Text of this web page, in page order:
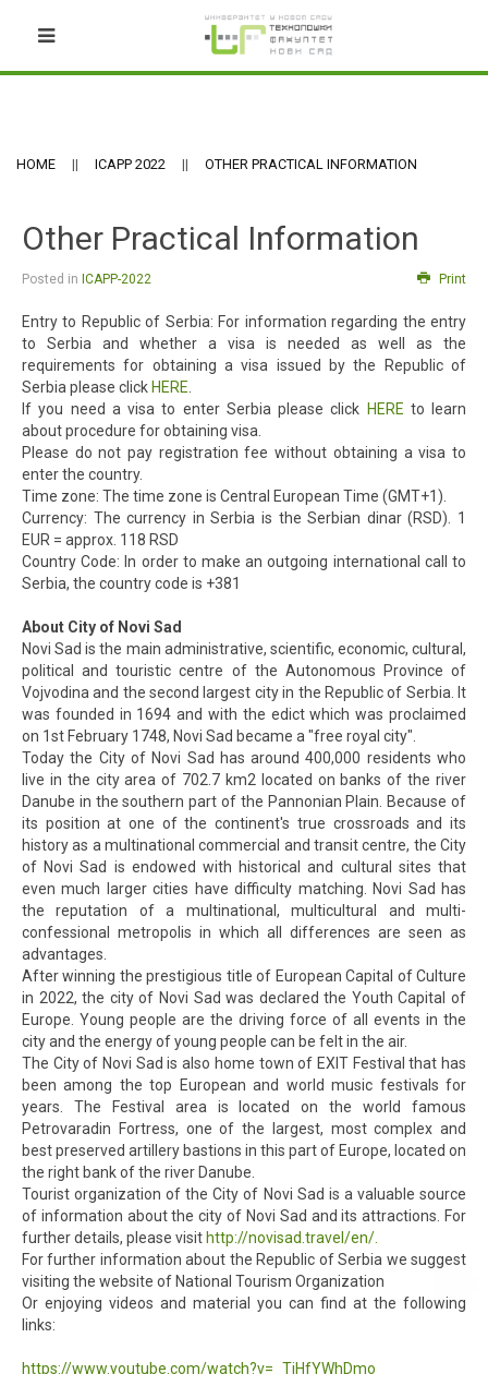
HOME ICAPP 2022 OTHER PRACTICAL INFORMATION
Other Practical Information
Posted in ICAPP-2022 Print
Entry to Republic of Serbia: For information regarding the entry
to Serbia and whether a visa is needed as well as the
requirements for obtaining a visa issued by the Republic of
Serbia please click HERE
If you need a visa to enter Serbia please click HERE to learn
about procedure for obtaining visa.
Please do not pay registration fee without obtaining a visa to
enter the country.
Time zone: The time zone is Central European Time (GMT+1).
Currency: The currency in Serbia is the Serbian dinar (RSD). 1
EUR = approx. 118 RSD
Country Code: In order to make an outgoing international call to
Serbia, the country code is +381
About City of Novi Sad
Novi Sad is the main administrative, scientific, economic, cultural,
political and touristic centre of the Autonomous Province of
Vojvodina and the second largest city in the Republic of Serbia. It
was founded in 1694 and with the edict which was proclaimed
on 1st February 1748, Novi Sad became a "free royal city".
Today the City of Novi Sad has around 400,000 residents who
live in the city area of 702.7 km2 located on banks of the river
Danube in the southern part of the Pannonian Plain. Because of
its position at one of the continent's true crossroads and its
history as a multinational commercial and transit centre, the City
of Novi Sad is endowed with historical and cultural sites that
even much larger cities have difficulty matching. Novi Sad has
the reputation of a multinational, multicultural and multi-
confessional metropolis in which all differences are seen as
advantages.
After winning the prestigious title of European Capital of Culture
in 2022, the city of Novi Sad was declared the Youth Capital of
Europe. Young people are the driving force of all events in the
city and the energy of young people can be felt in the air.
The City of Novi Sad is also home town of EXIT Festival that has
been among the top European and world music festivals for
years. The Festival area is located on the world famous
Petrovaradin Fortress, one of the largest, most complex and
best preserved artillery bastions in this part of Europe, located on
the right bank of the river Danube.
Tourist organization of the City of Novi Sad is a valuable source
of information about the city of Novi Sad and its attractions. For
further details, please visit http://novisad.travel/en/.
For further information about the Republic of Serbia we suggest
visiting the website of National Tourism Organization
Or enjoying videos and material you can find at the following
links:
https://www.youtube.com/watch?v=_TiHfYWhDmo